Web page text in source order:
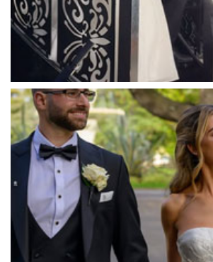
Massaros Kangaroo Ground
Mawarra Functions
Meadowbank Receptions
Meat Market South Wharf
Melbourne Aquarium
Melbourne Town Hall
Melbourne Zoo
Melrose Receptions
Mercure Doncaster
Merrimu Receptions